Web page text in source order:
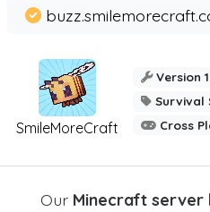
SmileMoreCraft
Version
Survival
Cross
Our Minecraft server